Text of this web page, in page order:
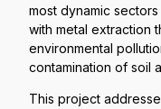
most dynamic
with metal extraction
environmental
contamination of soil
This project